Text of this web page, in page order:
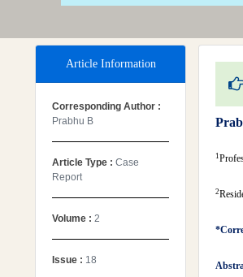
Article Information
Corresponding Author :
Prabhu B
Article Type : Case
Report
Volume : 2
Issue : 18
1
2